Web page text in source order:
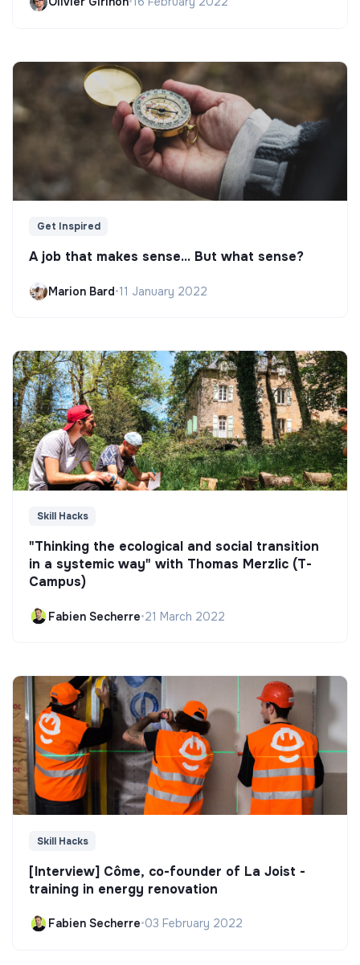
Get Inspired
A job that makes sense... But what sense?
Marion Bard•11 January 2022
Skill Hacks
"Thinking the ecological and social transition
in a systemic way" with Thomas Merzlic (T-
Campus)
Fabien Secherre•21 March 2022
Skill Hacks
[Interview] Côme, co-founder of La Joist -
training in energy renovation
Fabien Secherre•03 February 2022